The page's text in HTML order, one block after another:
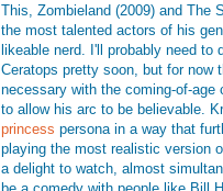
This, Zombieland (2009) and The
the most talented actors of his
likeable nerd. I'll probably need to
Ceratops pretty soon, but for now
necessary with the coming-of-
to allow his arc to be believable.
princess persona in a way that
playing the most realistic version
a delight to watch, almost